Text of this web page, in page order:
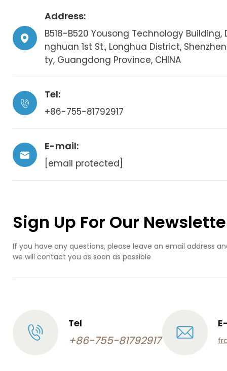
Address:
B518-B520 Yousong Technology Building,
nghuan 1st St., Longhua District,
ty, Guangdong Province, CHINA
Tel:
+86-755-81792917
E-mail:
[email protected]
Sign Up For Our
If you have any questions, please leave an email address
we will contact you as soon as possible
Tel
+86-755-81792917